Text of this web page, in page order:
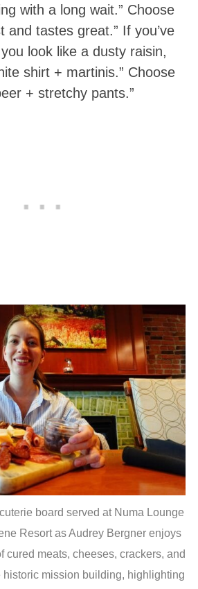
with a long wait.” Choose
and tastes great.” If you’ve
look like a dusty raisin,
shirt + martinis.” Choose
+ stretchy pants.”
board served at Numa Lounge
Resort as Audrey Bergner enjoys
cured meats, cheeses, crackers, and
historic mission building, highlighting